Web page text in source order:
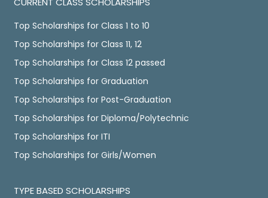
Top Scholarships for Class 1 to 10
Top Scholarships for Class 11, 12
Top Scholarships for Class 12 passed
Top Scholarships for Graduation
Top Scholarships for Post-Graduation
Top Scholarships for Diploma/Polytechnic
Top Scholarships for ITI
Top Scholarships for Girls/Women
TYPE BASED SCHOLARSHIPS